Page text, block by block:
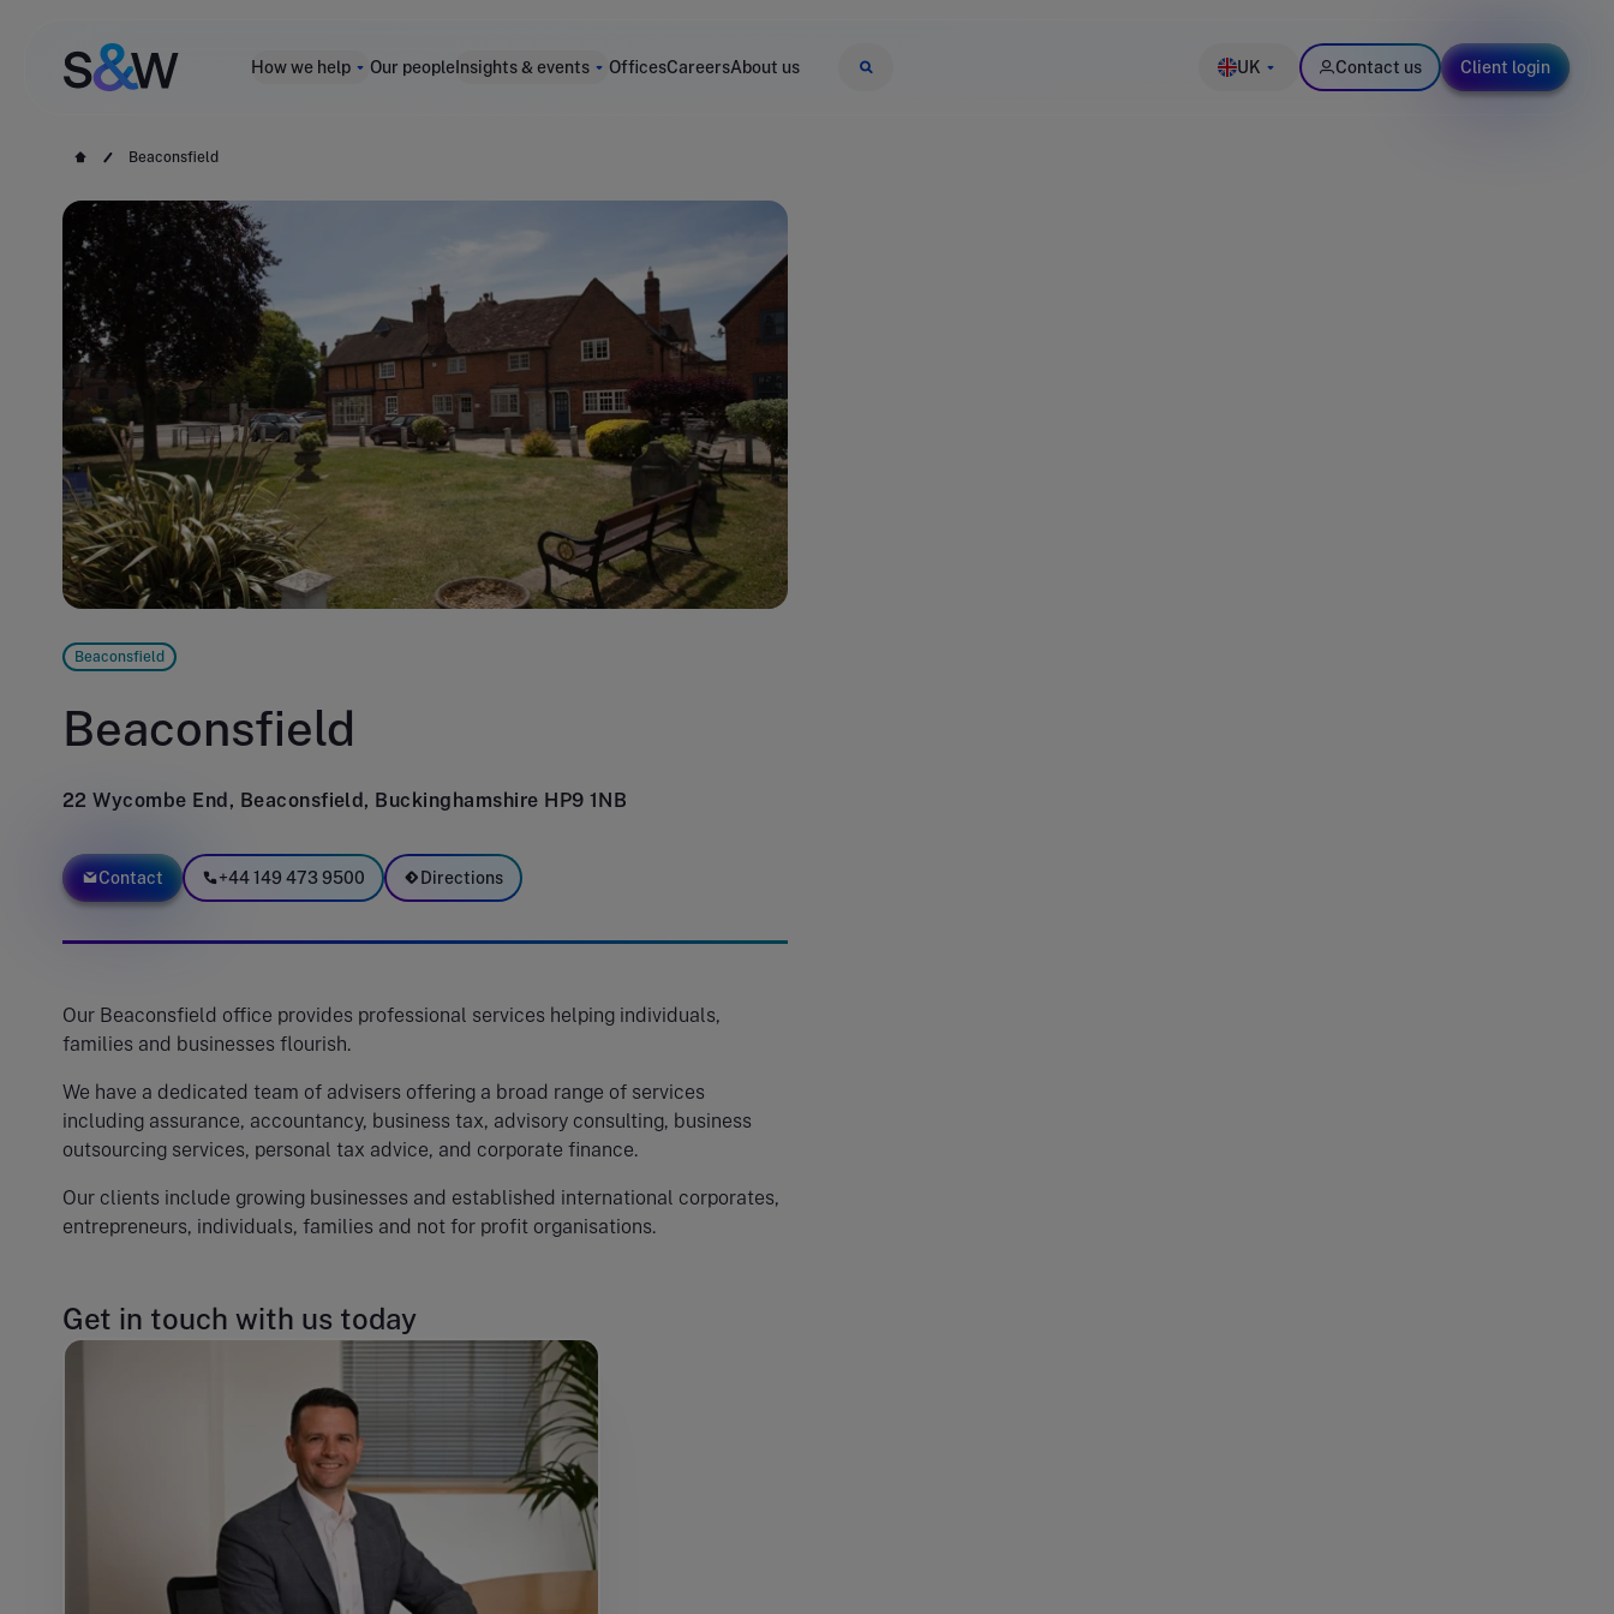
How we help Our people Insights & events OfficesCareersAbout us UK Contact us Client login
Beaconsfield
Beaconsfield
Beaconsfield
22 Wycombe End, Beaconsfield, Buckinghamshire HP9 1NB
Contact +44 149 473 9500 Directions
Our Beaconsfield office provides professional services helping individuals,
families and businesses flourish.
We have a dedicated team of advisers offering a broad range of services
including assurance, accountancy, business tax, advisory consulting, business
outsourcing services, personal tax advice, and corporate finance.
Our clients include growing businesses and established international corporates,
entrepreneurs, individuals, families and not for profit organisations.
Get in touch with us today